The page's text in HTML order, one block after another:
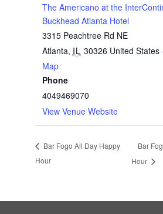
The Americano at the
Buckhead Atlanta Hotel
3315 Peachtree Rd NE
Atlanta, IL 30326 United States
Map
Phone
4049469070
View Venue Website
Bar Fogo All Day Happy
Hour
Bar
Hour